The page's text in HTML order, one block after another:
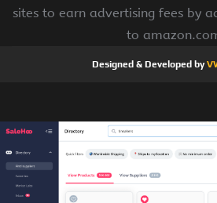
sites to earn advertising fees by
to
Designed & Developed by